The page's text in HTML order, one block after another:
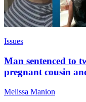
Issues
Man sentenced to
pregnant cousin
Melissa Manion